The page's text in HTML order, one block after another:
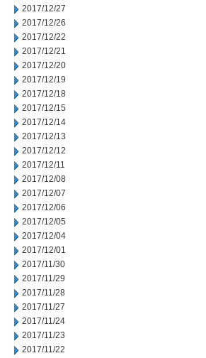
2017/12/27
2017/12/26
2017/12/22
2017/12/21
2017/12/20
2017/12/19
2017/12/18
2017/12/15
2017/12/14
2017/12/13
2017/12/12
2017/12/11
2017/12/08
2017/12/07
2017/12/06
2017/12/05
2017/12/04
2017/12/01
2017/11/30
2017/11/29
2017/11/28
2017/11/27
2017/11/24
2017/11/23
2017/11/22